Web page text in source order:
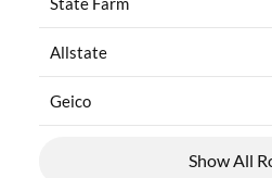
Allstate
Geico
Show All